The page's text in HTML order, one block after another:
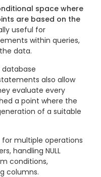
space where
are based on the
useful for
within queries,
data.
database
also allow
evaluate every
a point where the
of a suitable
for multiple operations
handling NULL
conditions,
columns.